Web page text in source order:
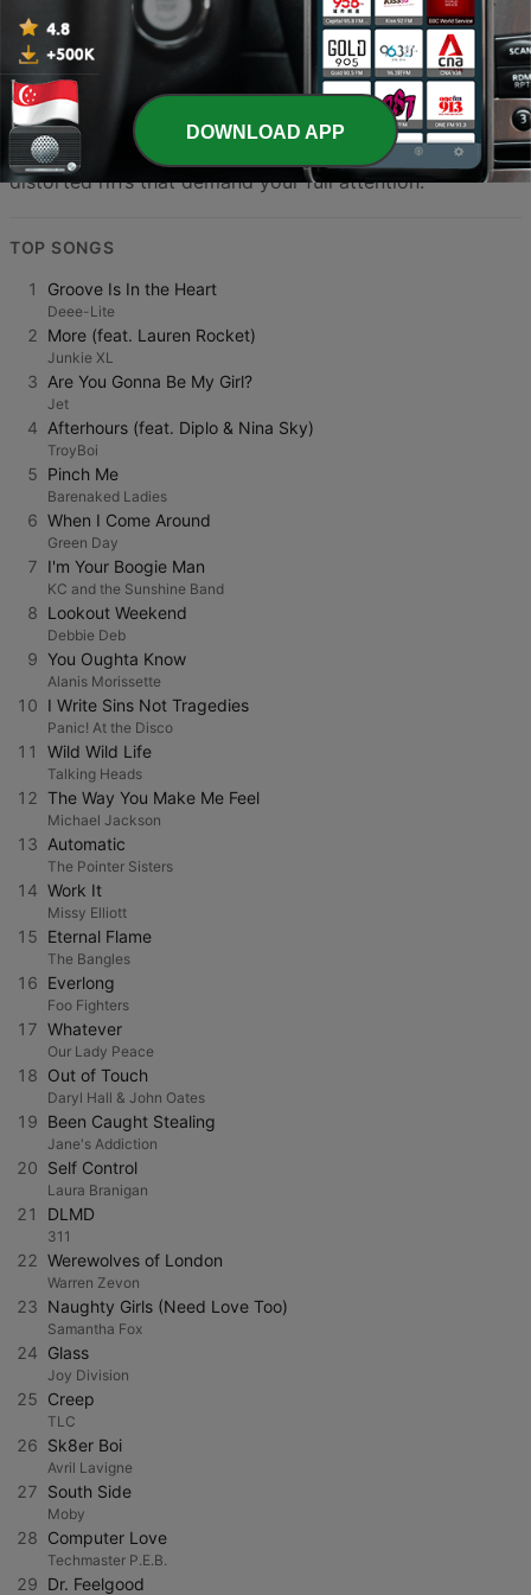
discover new artists and support the vibrant community
of musicians and broadcasters who keep the spirit of
rock alive in Singapore. The diversity of programming
ensures that there is always something to match your
mood, from introspective acoustic sets to loud,
distorted riffs that demand your full attention.
TOP SONGS
1 Groove Is In the Heart
Deee-Lite
2 More (feat. Lauren Rocket)
Junkie XL
3 Are You Gonna Be My Girl?
Jet
4 Afterhours (feat. Diplo & Nina Sky)
TroyBoi
5 Pinch Me
Barenaked Ladies
6 When I Come Around
Green Day
7 I'm Your Boogie Man
KC and the Sunshine Band
8 Lookout Weekend
Debbie Deb
9 You Oughta Know
Alanis Morissette
10 I Write Sins Not Tragedies
Panic! At the Disco
11 Wild Wild Life
Talking Heads
12 The Way You Make Me Feel
Michael Jackson
13 Automatic
The Pointer Sisters
14 Work It
Missy Elliott
15 Eternal Flame
The Bangles
16 Everlong
Foo Fighters
17 Whatever
Our Lady Peace
18 Out of Touch
Daryl Hall & John Oates
19 Been Caught Stealing
Jane's Addiction
20 Self Control
Laura Branigan
21 DLMD
311
22 Werewolves of London
Warren Zevon
23 Naughty Girls (Need Love Too)
Samantha Fox
24 Glass
Joy Division
25 Creep
TLC
26 Sk8er Boi
Avril Lavigne
27 South Side
Moby
28 Computer Love
Techmaster P.E.B.
29 Dr. Feelgood
DOWNLOAD APP